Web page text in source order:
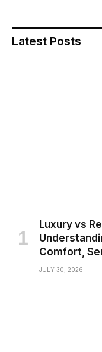
Latest Posts
Luxury vs
Comfort,
JULY 30, 2026